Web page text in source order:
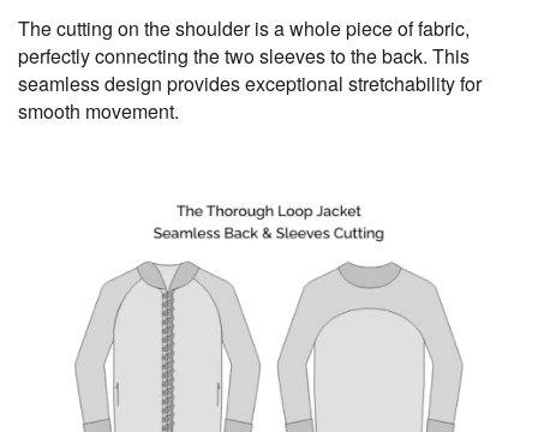
The cutting on the shoulder is a whole piece of fabric,
perfectly connecting the two sleeves to the back. This
seamless design provides exceptional stretchability for
smooth movement.